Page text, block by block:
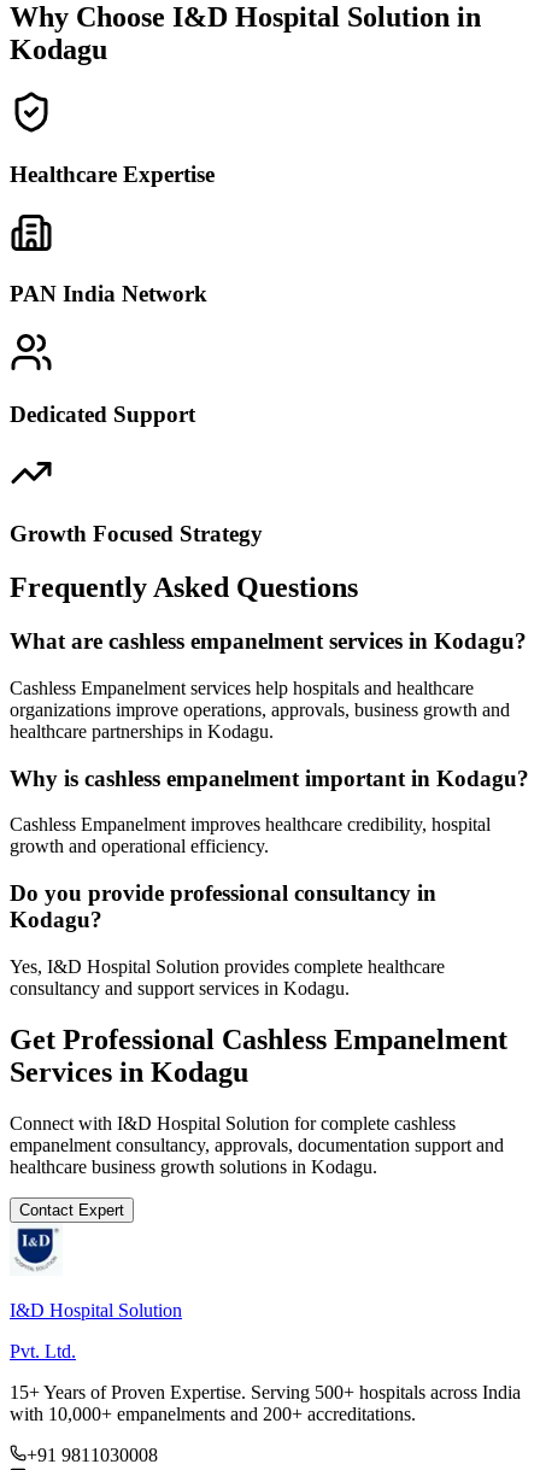
Why Choose I&D Hospital Solution in
Kodagu
Healthcare Expertise
PAN India Network
Dedicated Support
Growth Focused Strategy
Frequently Asked Questions
What are cashless empanelment services in Kodagu?
Cashless Empanelment services help hospitals and healthcare
organizations improve operations, approvals, business growth and
healthcare partnerships in Kodagu.
Why is cashless empanelment important in Kodagu?
Cashless Empanelment improves healthcare credibility, hospital
growth and operational efficiency.
Do you provide professional consultancy in
Kodagu?
Yes, I&D Hospital Solution provides complete healthcare
consultancy and support services in Kodagu.
Get Professional Cashless Empanelment
Services in Kodagu
Connect with I&D Hospital Solution for complete cashless
empanelment consultancy, approvals, documentation support and
healthcare business growth solutions in Kodagu.
Contact Expert
I&D Hospital Solution
Pvt. Ltd.
15+ Years of Proven Expertise. Serving 500+ hospitals across India
with 10,000+ empanelments and 200+ accreditations.
+91 9811030008